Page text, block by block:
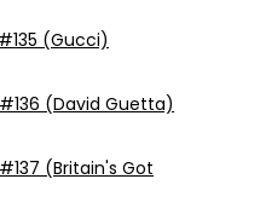
(Gucci)
(David Guetta)
(Britain's Got